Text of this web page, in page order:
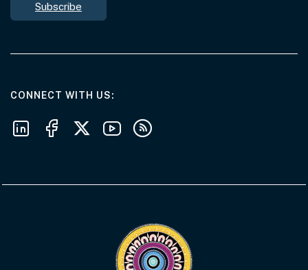
Subscribe
CONNECT WITH USAT THE DEPARTMENT
Follow us on LinkedIn
Follow us on Facebook
Follow us on X
Follow us on Youtube
Subscribe to our RSS feeds
Visit the Acknowledgement of Country